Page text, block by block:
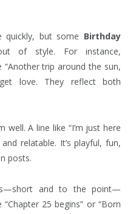
quickly, but some Birthday
of style. For instance,
trip around the sun,
love. They reflect both
A line like “I’m just here
relatable. It’s playful, fun,
posts.
and to the point—
25 begins” or “Born